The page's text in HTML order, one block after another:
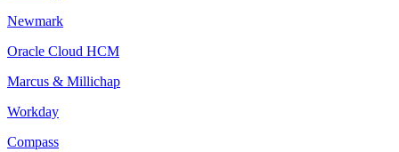
Newmark
Oracle Cloud HCM
Marcus & Millichap
Workday
Compass